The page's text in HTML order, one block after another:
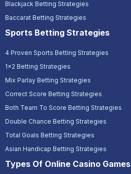
Blackjack Betting Strategies
Baccarat Betting Strategies
Sports Betting Strategies
4 Proven Sports Betting Strategies
1x2 Betting Strategies
Mix Parlay Betting Strategies
Correct Score Betting Strategies
Both Team To Score Betting Strategies
Double Chance Betting Strategies
Total Goals Betting Strategies
Asian Handicap Betting Strategies
Types Of Online Casino Games